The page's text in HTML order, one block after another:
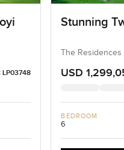
LP03748
Stunning
The Residences
USD
BEDROOM
6